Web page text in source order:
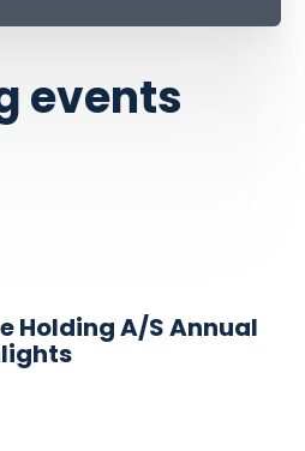
Holding A/S Annual
events